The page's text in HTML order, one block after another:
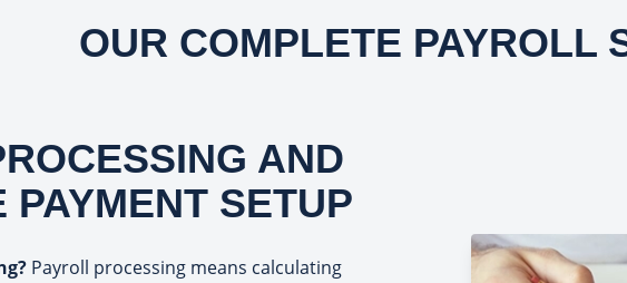
OUR COMPLETE PAYROLL
AND
PAYMENT SETUP
Payroll processing means calculating